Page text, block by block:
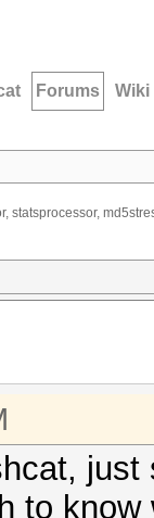
Forums Wiki
statsprocessor,
to